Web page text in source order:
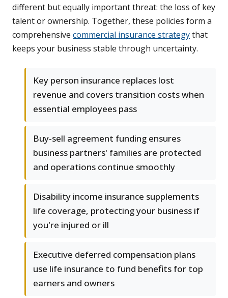
different but equally important threat: the loss of key
talent or ownership. Together, these policies form a
comprehensive commercial insurance strategythat
keeps your business stable through uncertainty.
Key person insurance replaces lost
revenue and covers transition costs when
essential employees pass
Buy-sell agreement funding ensures
business partners' families are protected
and operations continue smoothly
Disability income insurance supplements
life coverage, protecting your business if
you're injured or ill
Executive deferred compensation plans
use life insurance to fund benefits for top
earners and owners